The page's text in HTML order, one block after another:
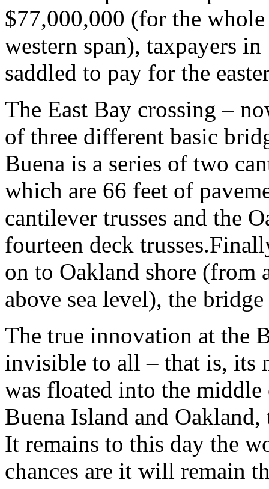
$77,000,000 (for the
western span), taxpayers
saddled to pay for the
The East Bay crossing –
of three different basic
Buena is a series of two
which are 66 feet of
cantilever trusses and the
fourteen deck
on to Oakland shore (from
above sea level), the
The true innovation at the
invisible to all – that is, its
was floated into the middle
Buena Island and
It remains to this day the
chances are it will remain